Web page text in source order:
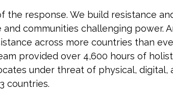
the response. We build resistance
communities challenging power.
across more countries than
provided over 4,600 hours of
under threat of physical, digital,
countries.